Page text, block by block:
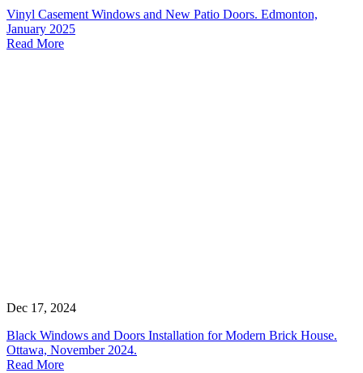
Vinyl Casement Windows and New Patio Doors. Edmonton,
January 2025
Read More
Dec 17, 2024
Black Windows and Doors Installation for Modern Brick House.
Ottawa, November 2024.
Read More